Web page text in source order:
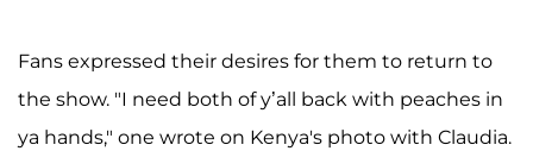
Fans expressed their desires for them to return to
the show. "I need both of y’all back with peaches in
ya hands," one wrote on Kenya's photo with Claudia.